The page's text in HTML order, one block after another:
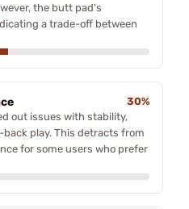
the butt pad's
a trade-off between
30%
out issues with stability,
play. This detracts from
for some users who prefer